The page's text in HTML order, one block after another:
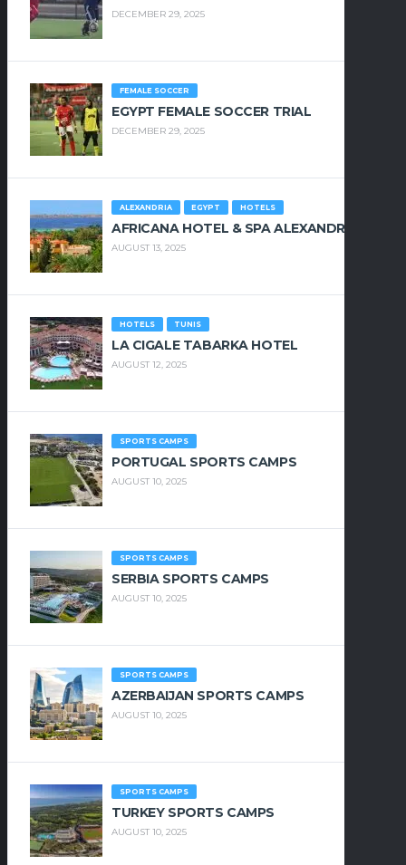
DECEMBER 29, 2025
FEMALE SOCCER
EGYPT FEMALE SOCCER TRIAL
DECEMBER 29, 2025
ALEXANDRIA EGYPT HOTELS
AFRICANA HOTEL & SPA ALEXANDRIA
AUGUST 13, 2025
HOTELS TUNIS
LA CIGALE TABARKA HOTEL
AUGUST 12, 2025
SPORTS CAMPS
PORTUGAL SPORTS CAMPS
AUGUST 10, 2025
SPORTS CAMPS
SERBIA SPORTS CAMPS
AUGUST 10, 2025
SPORTS CAMPS
AZERBAIJAN SPORTS CAMPS
AUGUST 10, 2025
SPORTS CAMPS
TURKEY SPORTS CAMPS
AUGUST 10, 2025